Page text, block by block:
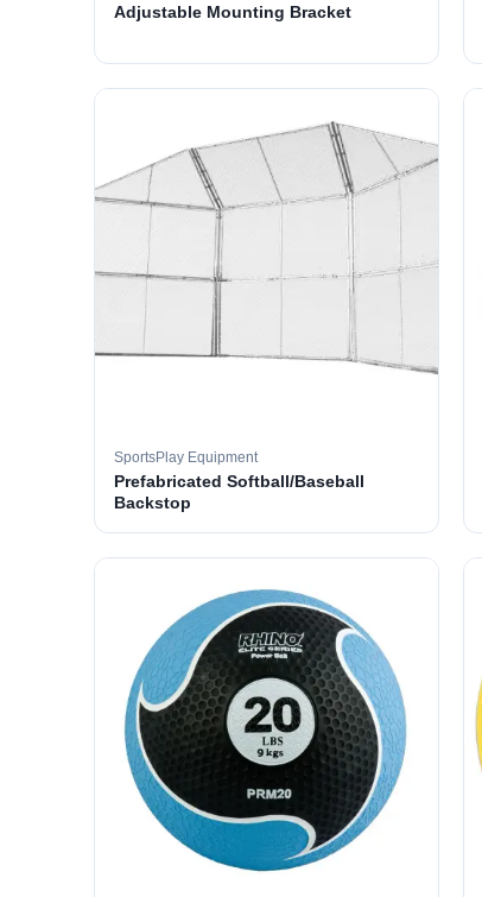
Adjustable Mounting Bracket
SportsPlay Equipment
Prefabricated Softball/Baseball
Backstop